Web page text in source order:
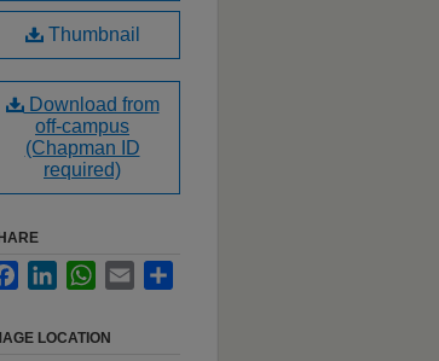
Thumbnail
Download from
off-campus
(Chapman ID
required)
FacebookLinkedInWhatsApp
Email
LOCATION